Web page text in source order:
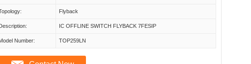
Flyback
IC OFFLINE SWITCH FLYBACK 7FESIP
Number: TOP259LN